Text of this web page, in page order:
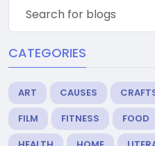
CATEGORIES
ART CAUSES
FILM
FITNESS FOOD